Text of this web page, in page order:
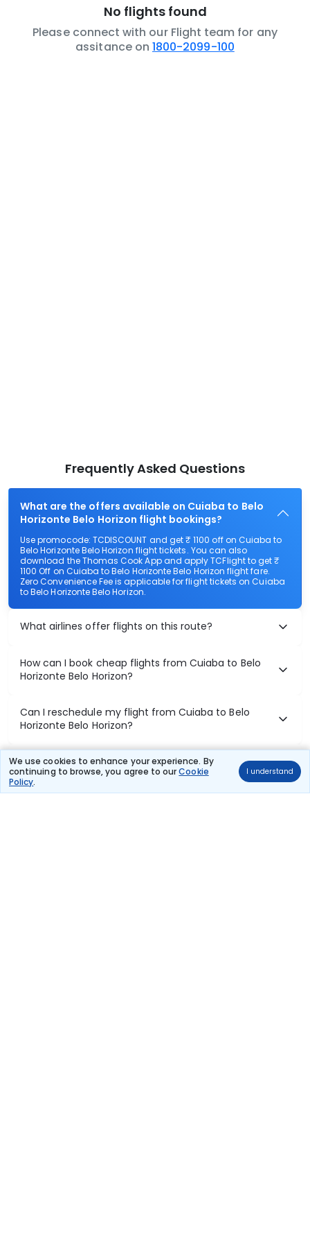
We use cookies to enhance your experience. By
continuing to browse, you agree to ourCookie
Policy.
I understand
No flights found
Please connect with our Flight team for any
assitance on 1800-2099-100
Frequently Asked Questions
What are the offers available on Cuiaba to Belo
Horizonte Belo Horizon flight bookings?
Use promocode: TCDISCOUNT and get ₹ 1100 off on Cuiaba to
Belo Horizonte Belo Horizon flight tickets. You can also
download the Thomas Cook App and apply TCFlight to get ₹
1100 Off on Cuiaba to Belo Horizonte Belo Horizon flight fare.
Zero Convenience Fee is applicable for flight tickets on Cuiaba
to Belo Horizonte Belo Horizon.
What airlines offer flights on this route?
How can I book cheap flights from Cuiaba to Belo
Horizonte Belo Horizon?
Can I reschedule my flight from Cuiaba to Belo
Horizonte Belo Horizon?
What documents are required for check-in on
Cuiaba to Belo Horizonte Belo Horizon flights?